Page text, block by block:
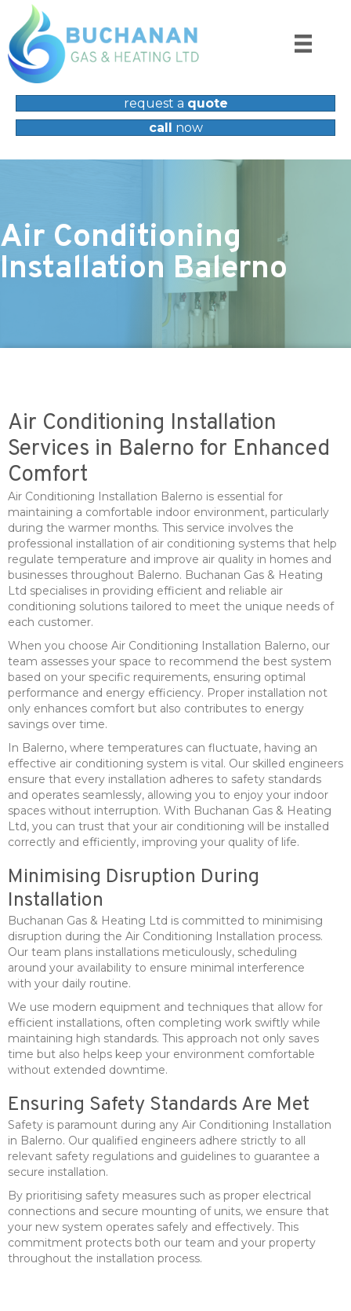
request a quote
call now
Air Conditioning
Installation Balerno
Air Conditioning Installation
Services in Balerno for Enhanced
Comfort
Air Conditioning Installation Balerno is essential for
maintaining a comfortable indoor environment, particularly
during the warmer months. This service involves the
professional installation of air conditioning systems that help
regulate temperature and improve air quality in homes and
businesses throughout Balerno. Buchanan Gas & Heating
Ltd specialises in providing efficient and reliable air
conditioning solutions tailored to meet the unique needs of
each customer.
When you choose Air Conditioning Installation Balerno, our
team assesses your space to recommend the best system
based on your specific requirements, ensuring optimal
performance and energy efficiency. Proper installation not
only enhances comfort but also contributes to energy
savings over time.
In Balerno, where temperatures can fluctuate, having an
effective air conditioning system is vital. Our skilled engineers
ensure that every installation adheres to safety standards
and operates seamlessly, allowing you to enjoy your indoor
spaces without interruption. With Buchanan Gas & Heating
Ltd, you can trust that your air conditioning will be installed
correctly and efficiently, improving your quality of life.
Minimising Disruption During
Installation
Buchanan Gas & Heating Ltd is committed to minimising
disruption during the Air Conditioning Installation process.
Our team plans installations meticulously, scheduling
around your availability to ensure minimal interference
with your daily routine.
We use modern equipment and techniques that allow for
efficient installations, often completing work swiftly while
maintaining high standards. This approach not only saves
time but also helps keep your environment comfortable
without extended downtime.
Ensuring Safety Standards Are Met
Safety is paramount during any Air Conditioning Installation
in Balerno. Our qualified engineers adhere strictly to all
relevant safety regulations and guidelines to guarantee a
secure installation.
By prioritising safety measures such as proper electrical
connections and secure mounting of units, we ensure that
your new system operates safely and effectively. This
commitment protects both our team and your property
throughout the installation process.